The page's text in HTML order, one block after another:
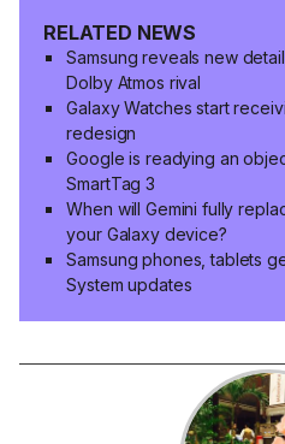
RELATED NEWS
Samsung reveals new
Dolby Atmos rival
Galaxy Watches start
redesign
Google is readying an
SmartTag 3
When will Gemini fully
your Galaxy device?
Samsung phones, tablets
System updates